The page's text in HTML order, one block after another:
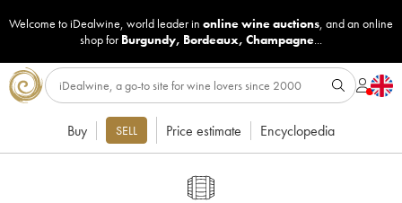
Welcome to iDealwine, world leader in online wine auctions, and an online
shop for Burgundy, Bordeaux, Champagne...
Buy SELL Price estimate Encyclopedia